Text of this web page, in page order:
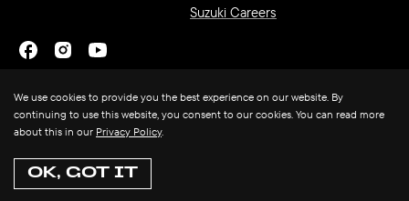
We use cookies to provide you the best experience on our website. By
continuing to use this website, you consent to our cookies. You can read more
about this in our Privacy Policy.
OK, GOT IT
Suzuki Careers